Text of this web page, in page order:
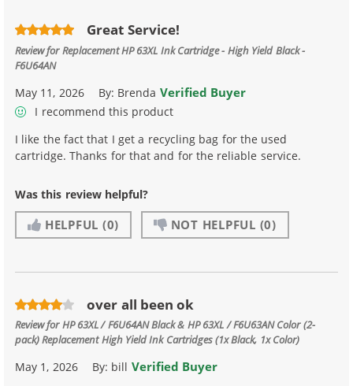
Great Service!
Review forReplacement HP 63XL Ink Cartridge - High Yield Black -
F6U64AN
May 11, 2026 By: Brenda Verified Buyer
I recommend this product
I like the fact that I get a recycling bag for the used
cartridge. Thanks for that and for the reliable service.
Was this review helpful?
HELPFUL (0) NOT HELPFUL (0)
over all been ok
Review forHP 63XL / F6U64AN Black & HP 63XL / F6U63AN Color (2-
pack) Replacement High Yield Ink Cartridges (1x Black, 1x Color)
May 1, 2026 By: bill Verified Buyer